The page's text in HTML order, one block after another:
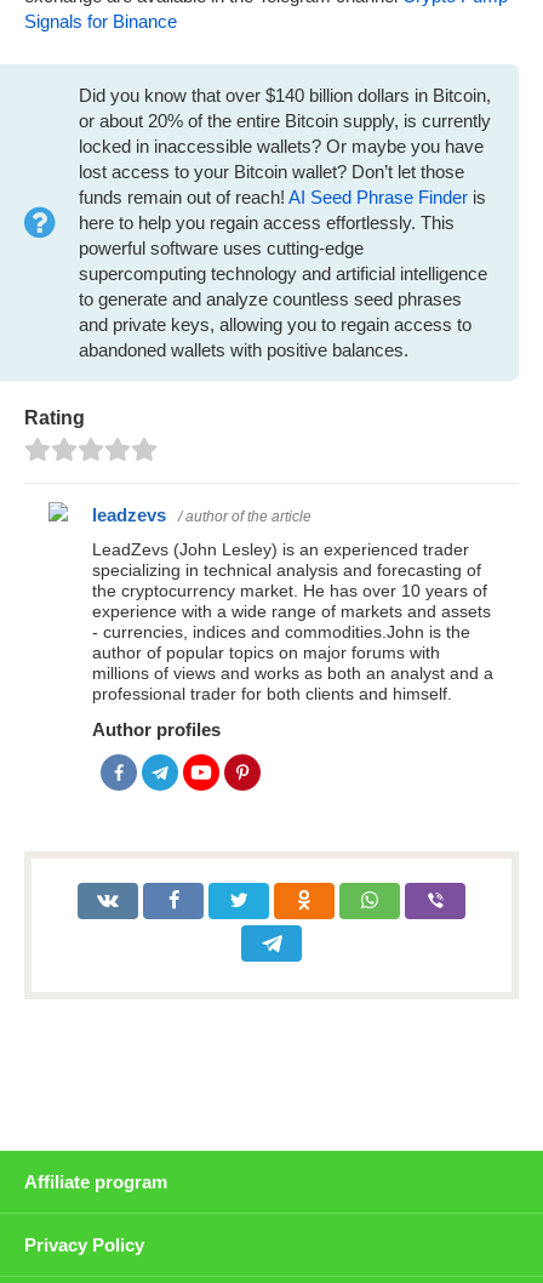
Signals for Binance
Did you know that over $140 billion dollars in Bitcoin,
or about 20% of the entire Bitcoin supply, is currently
locked in inaccessible wallets? Or maybe you have
lost access to your Bitcoin wallet? Don’t let those
funds remain out of reach! AI Seed Phrase Finder is
here to help you regain access effortlessly. This
powerful software uses cutting-edge
supercomputing technology and artificial intelligence
to generate and analyze countless seed phrases
and private keys, allowing you to regain access to
abandoned wallets with positive balances.
Rating
leadzevs / author of the article
LeadZevs (John Lesley) is an experienced trader
specializing in technical analysis and forecasting of
the cryptocurrency market. He has over 10 years of
experience with a wide range of markets and assets
- currencies, indices and commodities.John is the
author of popular topics on major forums with
millions of views and works as both an analyst and a
professional trader for both clients and himself.
Author profiles
Affiliate program
Privacy Policy